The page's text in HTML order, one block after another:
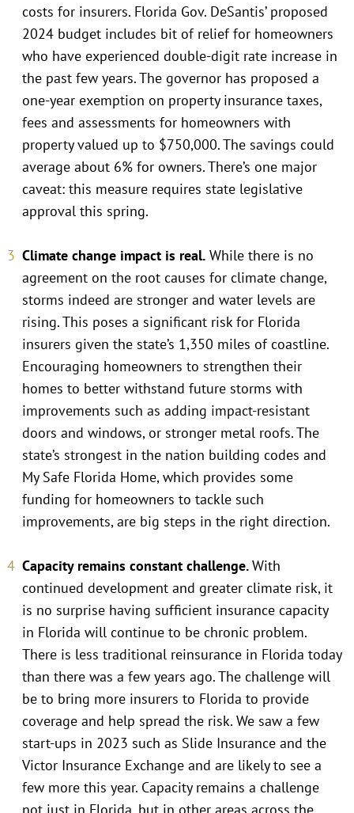
costs for insurers. Florida Gov. DeSantis’ proposed
2024 budget includes bit of relief for homeowners
who have experienced double-digit rate increase in
the past few years. The governor has proposed a
one-year exemption on property insurance taxes,
fees and assessments for homeowners with
property valued up to $750,000. The savings could
average about 6% for owners. There’s one major
caveat: this measure requires state legislative
approval this spring.
Climate change impact is real. While there is no
agreement on the root causes for climate change,
storms indeed are stronger and water levels are
rising. This poses a significant risk for Florida
insurers given the state’s 1,350 miles of coastline.
Encouraging homeowners to strengthen their
homes to better withstand future storms with
improvements such as adding impact-resistant
doors and windows, or stronger metal roofs. The
state’s strongest in the nation building codes and
My Safe Florida Home, which provides some
funding for homeowners to tackle such
improvements, are big steps in the right direction.
Capacity remains constant challenge.With
continued development and greater climate risk, it
is no surprise having sufficient insurance capacity
in Florida will continue to be chronic problem.
There is less traditional reinsurance in Florida today
than there was a few years ago. The challenge will
be to bring more insurers to Florida to provide
coverage and help spread the risk. We saw a few
start-ups in 2023 such as Slide Insurance and the
Victor Insurance Exchange and are likely to see a
few more this year. Capacity remains a challenge